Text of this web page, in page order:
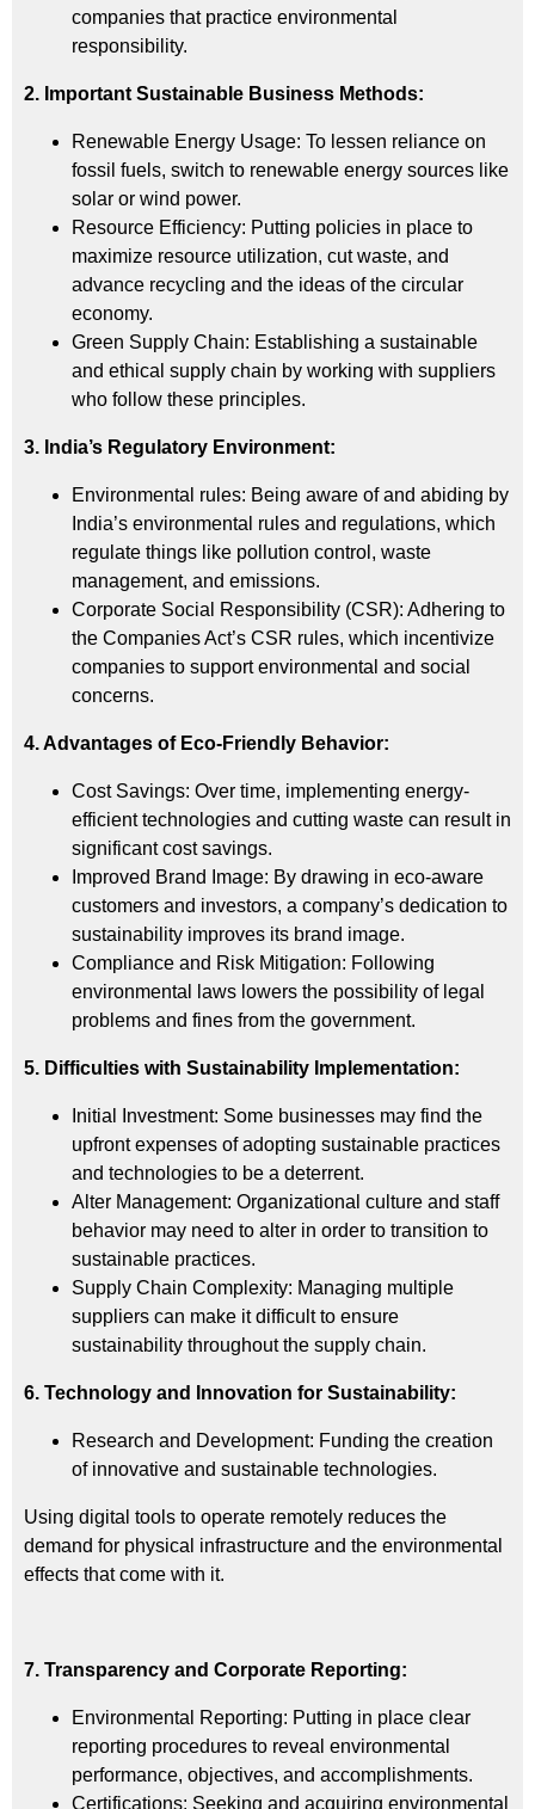
companies that practice environmental
responsibility.
2. Important Sustainable Business Methods:
Renewable Energy Usage: To lessen reliance on
fossil fuels, switch to renewable energy sources like
solar or wind power.
Resource Efficiency: Putting policies in place to
maximize resource utilization, cut waste, and
advance recycling and the ideas of the circular
economy.
Green Supply Chain: Establishing a sustainable
and ethical supply chain by working with suppliers
who follow these principles.
3. India’s Regulatory Environment:
Environmental rules: Being aware of and abiding by
India’s environmental rules and regulations, which
regulate things like pollution control, waste
management, and emissions.
Corporate Social Responsibility (CSR): Adhering to
the Companies Act’s CSR rules, which incentivize
companies to support environmental and social
concerns.
4. Advantages of Eco-Friendly Behavior:
Cost Savings: Over time, implementing energy-
efficient technologies and cutting waste can result in
significant cost savings.
Improved Brand Image: By drawing in eco-aware
customers and investors, a company’s dedication to
sustainability improves its brand image.
Compliance and Risk Mitigation: Following
environmental laws lowers the possibility of legal
problems and fines from the government.
5. Difficulties with Sustainability Implementation:
Initial Investment: Some businesses may find the
upfront expenses of adopting sustainable practices
and technologies to be a deterrent.
Alter Management: Organizational culture and staff
behavior may need to alter in order to transition to
sustainable practices.
Supply Chain Complexity: Managing multiple
suppliers can make it difficult to ensure
sustainability throughout the supply chain.
6. Technology and Innovation for Sustainability:
Research and Development: Funding the creation
of innovative and sustainable technologies.
Using digital tools to operate remotely reduces the
demand for physical infrastructure and the environmental
effects that come with it.
7. Transparency and Corporate Reporting:
Environmental Reporting: Putting in place clear
reporting procedures to reveal environmental
performance, objectives, and accomplishments.
Certifications: Seeking and acquiring environmental